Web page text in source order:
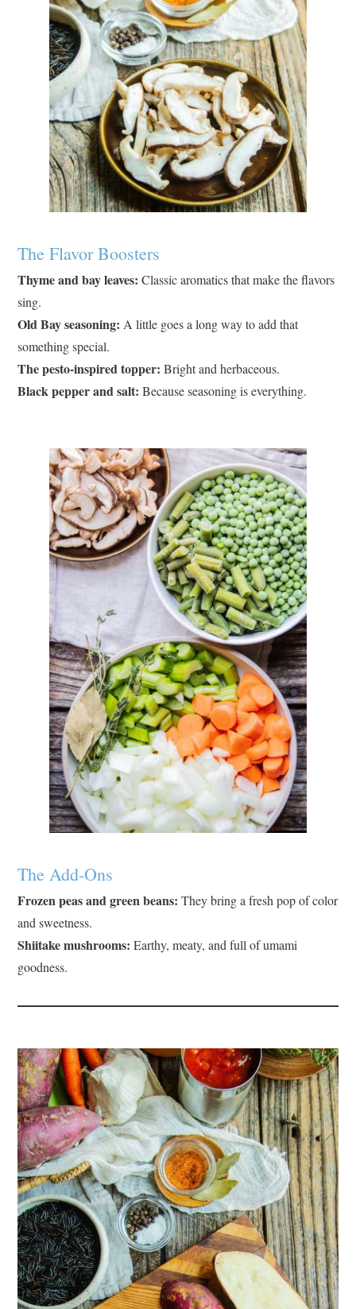
The Flavor Boosters
Thyme and bay leaves: Classic aromatics that make the flavors
sing.
Old Bay seasoning: A little goes a long way to add that
something special.
The pesto-inspired topper: Bright and herbaceous.
Black pepper and salt: Because seasoning is everything.
The Add-Ons
Frozen peas and green beans: They bring a fresh pop of color
and sweetness.
Shiitake mushrooms: Earthy, meaty, and full of umami
goodness.